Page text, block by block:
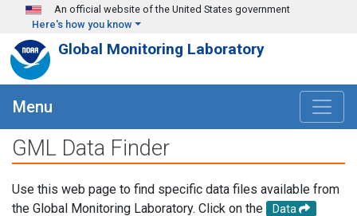
Skip to main content
An official website of the United States government
Here's how you know
Global Monitoring Laboratory
Menu
GML Data Finder
Use this web page to find specific data files available from
the Global Monitoring Laboratory. Click on the
Data